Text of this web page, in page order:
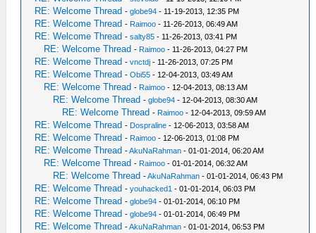
RE: Welcome Thread -globe94 - 11-19-2013, 12:35 PM
RE: Welcome Thread - Raimoo - 11-26-2013, 06:49 AM
RE: Welcome Thread -salty85 - 11-26-2013, 03:41 PM
RE: Welcome Thread - Raimoo - 11-26-2013, 04:27 PM
RE: Welcome Thread -vnctdj - 11-26-2013, 07:25 PM
RE: Welcome Thread -Obi55 - 12-04-2013, 03:49 AM
RE: Welcome Thread - Raimoo - 12-04-2013, 08:13 AM
RE: Welcome Thread -globe94 - 12-04-2013, 08:30 AM
RE: Welcome Thread - Raimoo - 12-04-2013, 09:59 AM
RE: Welcome Thread - Dospraline - 12-06-2013, 03:58 AM
RE: Welcome Thread - Raimoo - 12-06-2013, 01:08 PM
RE: Welcome Thread -AkuNaRahman - 01-01-2014, 06:20 AM
RE: Welcome Thread - Raimoo - 01-01-2014, 06:32 AM
RE: Welcome Thread -AkuNaRahman - 01-01-2014, 06:43 PM
RE: Welcome Thread -youhacked1 - 01-01-2014, 06:03 PM
RE: Welcome Thread -globe94 - 01-01-2014, 06:10 PM
RE: Welcome Thread -globe94 - 01-01-2014, 06:49 PM
RE: Welcome Thread -AkuNaRahman - 01-01-2014, 06:53 PM